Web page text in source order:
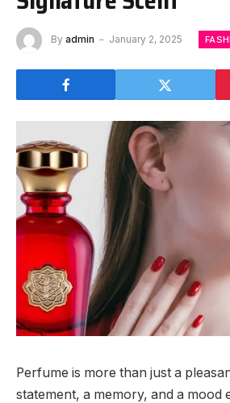
By admin January 2, 2025
Perfume is more than just a
statement, a memory, and a mood